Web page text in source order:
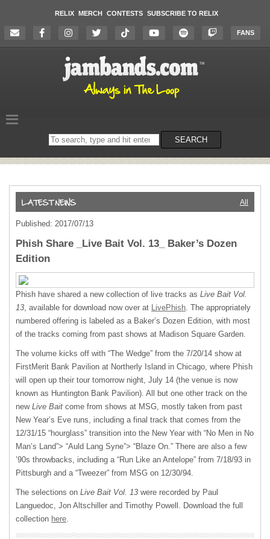
RELIX MERCH CONTESTS SUBSCRIBE TO RELIX
FANS
Search
on
SEARCH
All
Published: 2017/07/13
Phish Share _Live Bait Vol. 13_ Baker’s Dozen
Edition
Phish have shared a new collection of live tracks as Live Bait Vol.
13, available for download now over at LivePhish. The appropriately
numbered offering is labeled as a Baker’s Dozen Edition, with most
of the tracks coming from past shows at Madison Square Garden.
The volume kicks off with “The Wedge” from the 7/20/14 show at
FirstMerit Bank Pavilion at Northerly Island in Chicago, where Phish
will open up their tour tomorrow night, July 14 (the venue is now
known as Huntington Bank Pavilion). All but one other track on the
new Live Bait come from shows at MSG, mostly taken from past
New Year’s Eve runs, including a final track that comes from the
12/31/15 “hourglass” transition into the New Year with “No Men in No
Man’s Land”> “Auld Lang Syne”> “Blaze On.” There are also a few
’90s throwbacks, including a “Run Like an Antelope” from 7/18/93 in
Pittsburgh and a “Tweezer” from MSG on 12/30/94.
The selections on Live Bait Vol. 13 were recorded by Paul
Languedoc, Jon Altschiller and Timothy Powell. Download the full
collection here.